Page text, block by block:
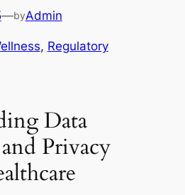
—byAdmin
, Regulatory
Data
Privacy